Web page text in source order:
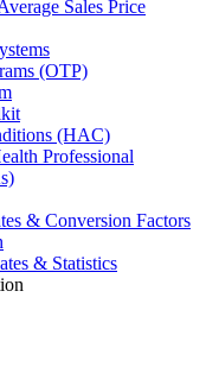
Sales Price
(OTP)
(HAC)
Professional
& Conversion Factors
& Statistics